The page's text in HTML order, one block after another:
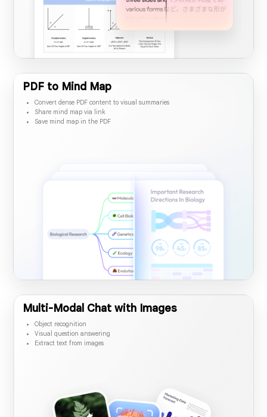
Full-document translation
Translate selected text or pages
PDF to Mind Map
Convert dense PDF content to visual summaries
Multi-Modal Chat with Images